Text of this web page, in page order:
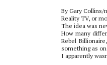
By Gary
Reality TV, or
The idea was
How many
Rebel
something as
I apparently